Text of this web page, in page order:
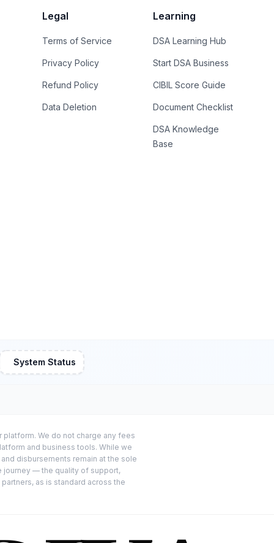
Legal
Terms of Service
Privacy Policy
Refund Policy
Data Deletion
Learning
DSA Learning Hub
Start DSA Business
CIBIL Score Guide
Document Checklist
DSA Knowledge
Base
System Status
We do not charge any fees
and business tools. While we
disbursements remain at the sole
journey — the quality of support,
as is standard across the